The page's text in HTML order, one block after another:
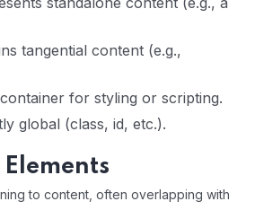
tangential content (e.g.,
for styling or scripting.
global (class, id, etc.).
to content, often overlapping with